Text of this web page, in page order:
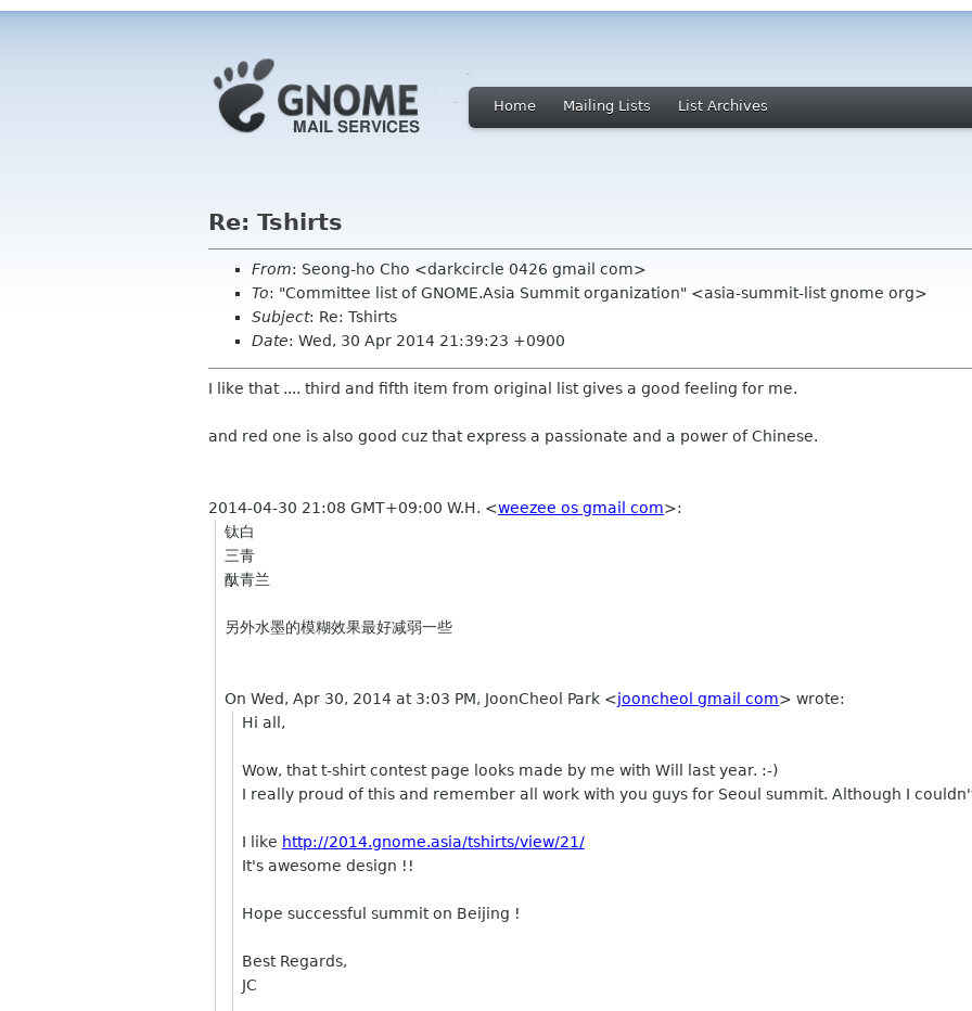
Home Mailing Lists List Archives
Re: Tshirts
From: Seong-ho Cho <darkcircle 0426 gmail com>
To: "Committee list of GNOME.Asia Summit organization" <asia-summit-list gnome org>
Subject: Re: Tshirts
Date: Wed, 30 Apr 2014 21:39:23 +0900
I like that .... third and fifth item from original list gives a good feeling for me.
and red one is also good cuz that express a passionate and a power of Chinese.
2014-04-30 21:08 GMT+09:00 W.H. <weezee os gmail com>:
钛白
三青
酞青兰
另外水墨的模糊效果最好减弱一些
On Wed, Apr 30, 2014 at 3:03 PM, JoonCheol Park <jooncheol gmail com> wrote:
Hi all,
Wow, that t-shirt contest page looks made by me with Will last year. :-)
I really proud of this and remember all work with you guys for Seoul summit. Although I
I like http://2014.gnome.asia/tshirts/view/21/
It's awesome design !!
Hope successful summit on Beijing !
Best Regards,
JC